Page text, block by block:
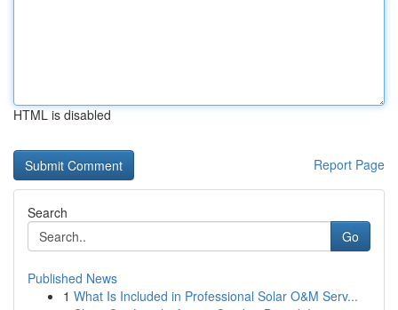
HTML is disabled
Report Page
Search
Go
Published News
1 What Is Included in Professional Solar O&M Serv...